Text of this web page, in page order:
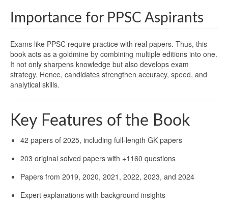
Importance for PPSC Aspirants
Exams like PPSC require practice with real papers. Thus, this
book acts as a goldmine by combining multiple editions into one.
It not only sharpens knowledge but also develops exam
strategy. Hence, candidates strengthen accuracy, speed, and
analytical skills.
Key Features of the Book
42 papers of 2025, including full-length GK papers
203 original solved papers with +1160 questions
Papers from 2019, 2020, 2021, 2022, 2023, and 2024
Expert explanations with background insights